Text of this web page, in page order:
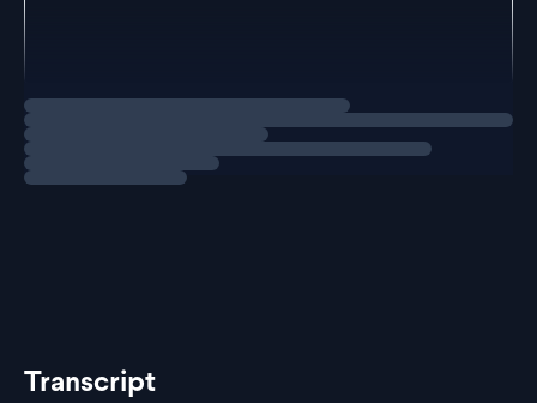
Once again, the type is unknown .
As a fix, it may be tempting to try
Loading
Transcript